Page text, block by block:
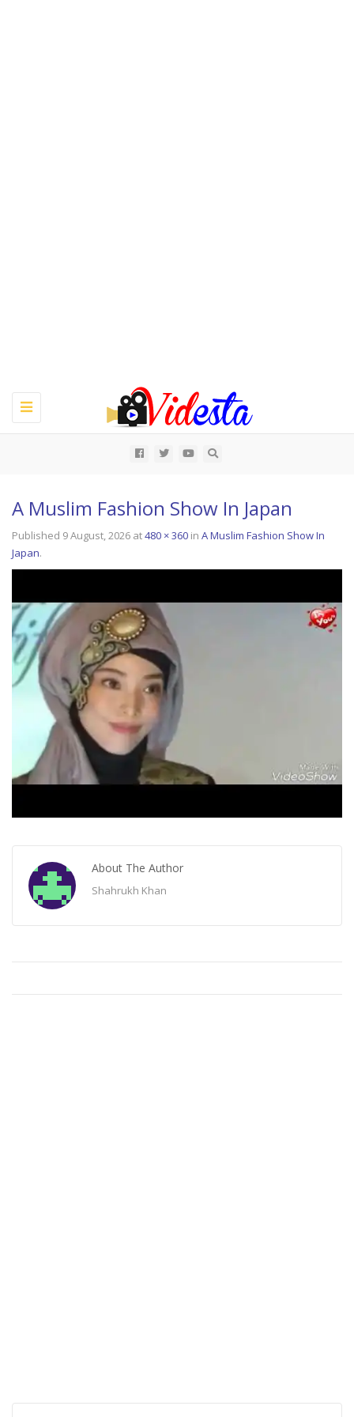
Toggle
navigation
A Muslim Fashion Show In Japan
Published 9 August, 2026 at480 × 360 in A Muslim Fashion Show In
Japan.
About The Author
Shahrukh Khan